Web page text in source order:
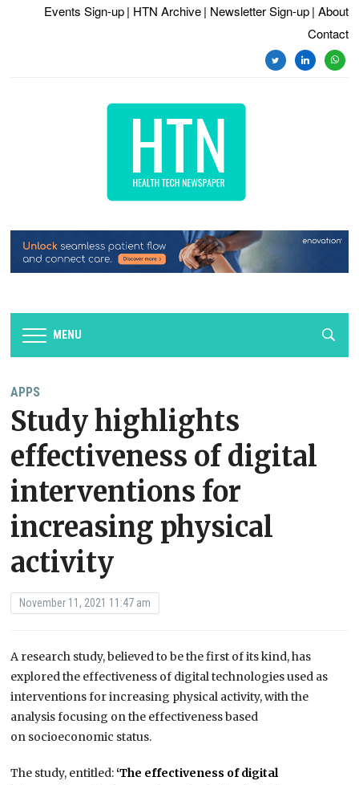
Events Sign-up | HTN Archive | Newsletter Sign-up | About
Contact
twitterlinkedin
MENU
APPS
Study highlights
effectiveness of digital
interventions for
increasing physical
activity
November 11, 2021 11:47 am
A research study, believed to be the first of its kind, has
explored the effectiveness of digital technologies used as
interventions for increasing physical activity, with the
analysis focusing on the effectiveness based
on socioeconomic status.
The study, entitled:‘The effectiveness of digital